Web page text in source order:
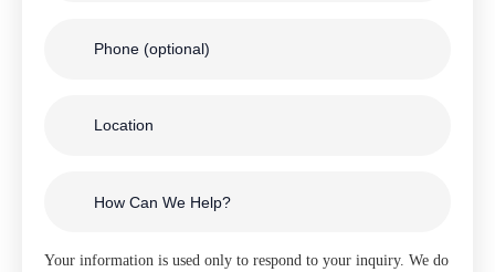
Your information is used only to respond to your inquiry. We do